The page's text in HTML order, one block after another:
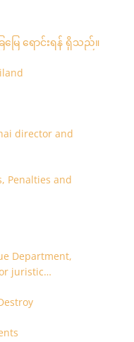
မြေ ရောင်းရန် ရှိသည်။
director and
Penalties and
Department,
juristic